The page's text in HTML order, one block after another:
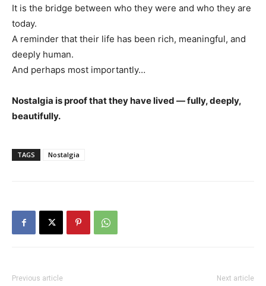
It is the bridge between who they were and who they are
today.
A reminder that their life has been rich, meaningful, and
deeply human.
And perhaps most importantly…
Nostalgia is proof that they have lived — fully, deeply,
beautifully.
TAGS Nostalgia
Previous article Next article